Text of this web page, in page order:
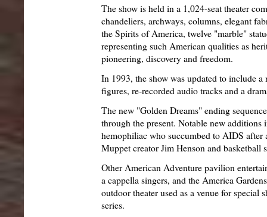
The show is held in a 1,024-seat theater
chandeliers, archways, columns, elegant
the Spirits of America, twelve "marble"
representing such American qualities as
pioneering, discovery and freedom.
In 1993, the show was updated to include
figures, re-recorded audio tracks and a
The new "Golden Dreams" ending
through the present. Notable new
hemophiliac who succumbed to AIDS after
Muppet creator Jim Henson and
Other American Adventure pavilion
a cappella singers, and the America
outdoor theater used as a venue for special
series.